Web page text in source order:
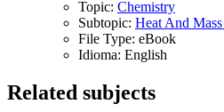
Topic: Chemistry
Subtopic: Heat And
File Type: eBook
Idioma: English
Related subjects